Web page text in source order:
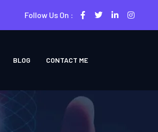
Follow Us On :
BLOG CONTACT ME